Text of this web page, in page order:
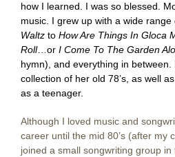
how I learned. I was so blessed.
music. I grew up with a wide range
Waltz to How Are Things In Gloca
Roll…or I Come To The Garden
hymn), and everything in
collection of her old 78’s, as well
as a teenager.
Although I loved music and
career until the mid 80’s (after my
joined a small songwriting group in